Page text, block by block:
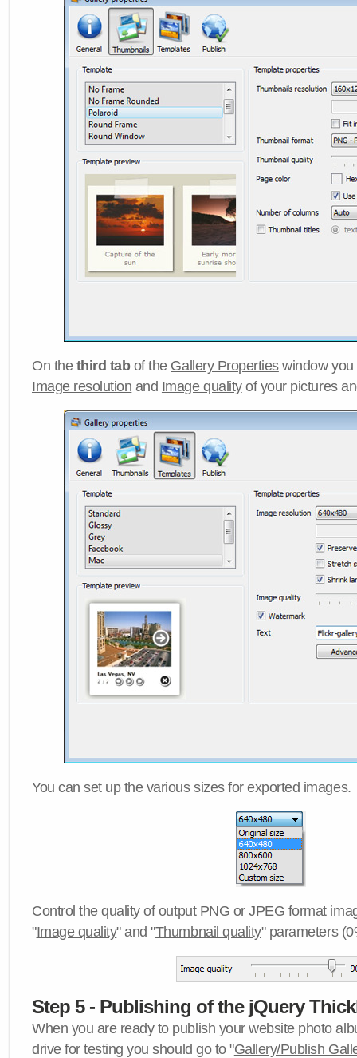
On the third tabof the Gallery Propertieswindow you
Image resolution and Image qualityof your pictures
You can set up the various sizes for exported images.
Control the quality of output PNG or JPEG format
"Image quality" and "Thumbnail quality" parameters
Step 5 - Publishing of the jQuery
When you are ready to publish your website photo
drive for testing you should go to "Gallery/Publish